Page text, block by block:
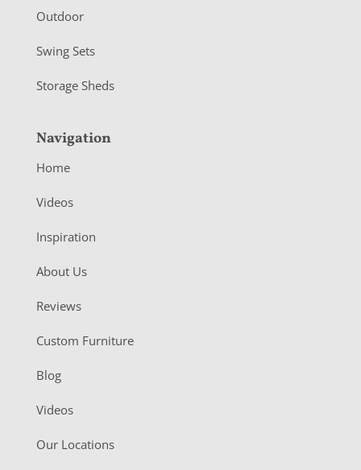
Outdoor
Swing Sets
Storage Sheds
Navigation
Home
Videos
Inspiration
About Us
Reviews
Custom Furniture
Blog
Videos
Our Locations